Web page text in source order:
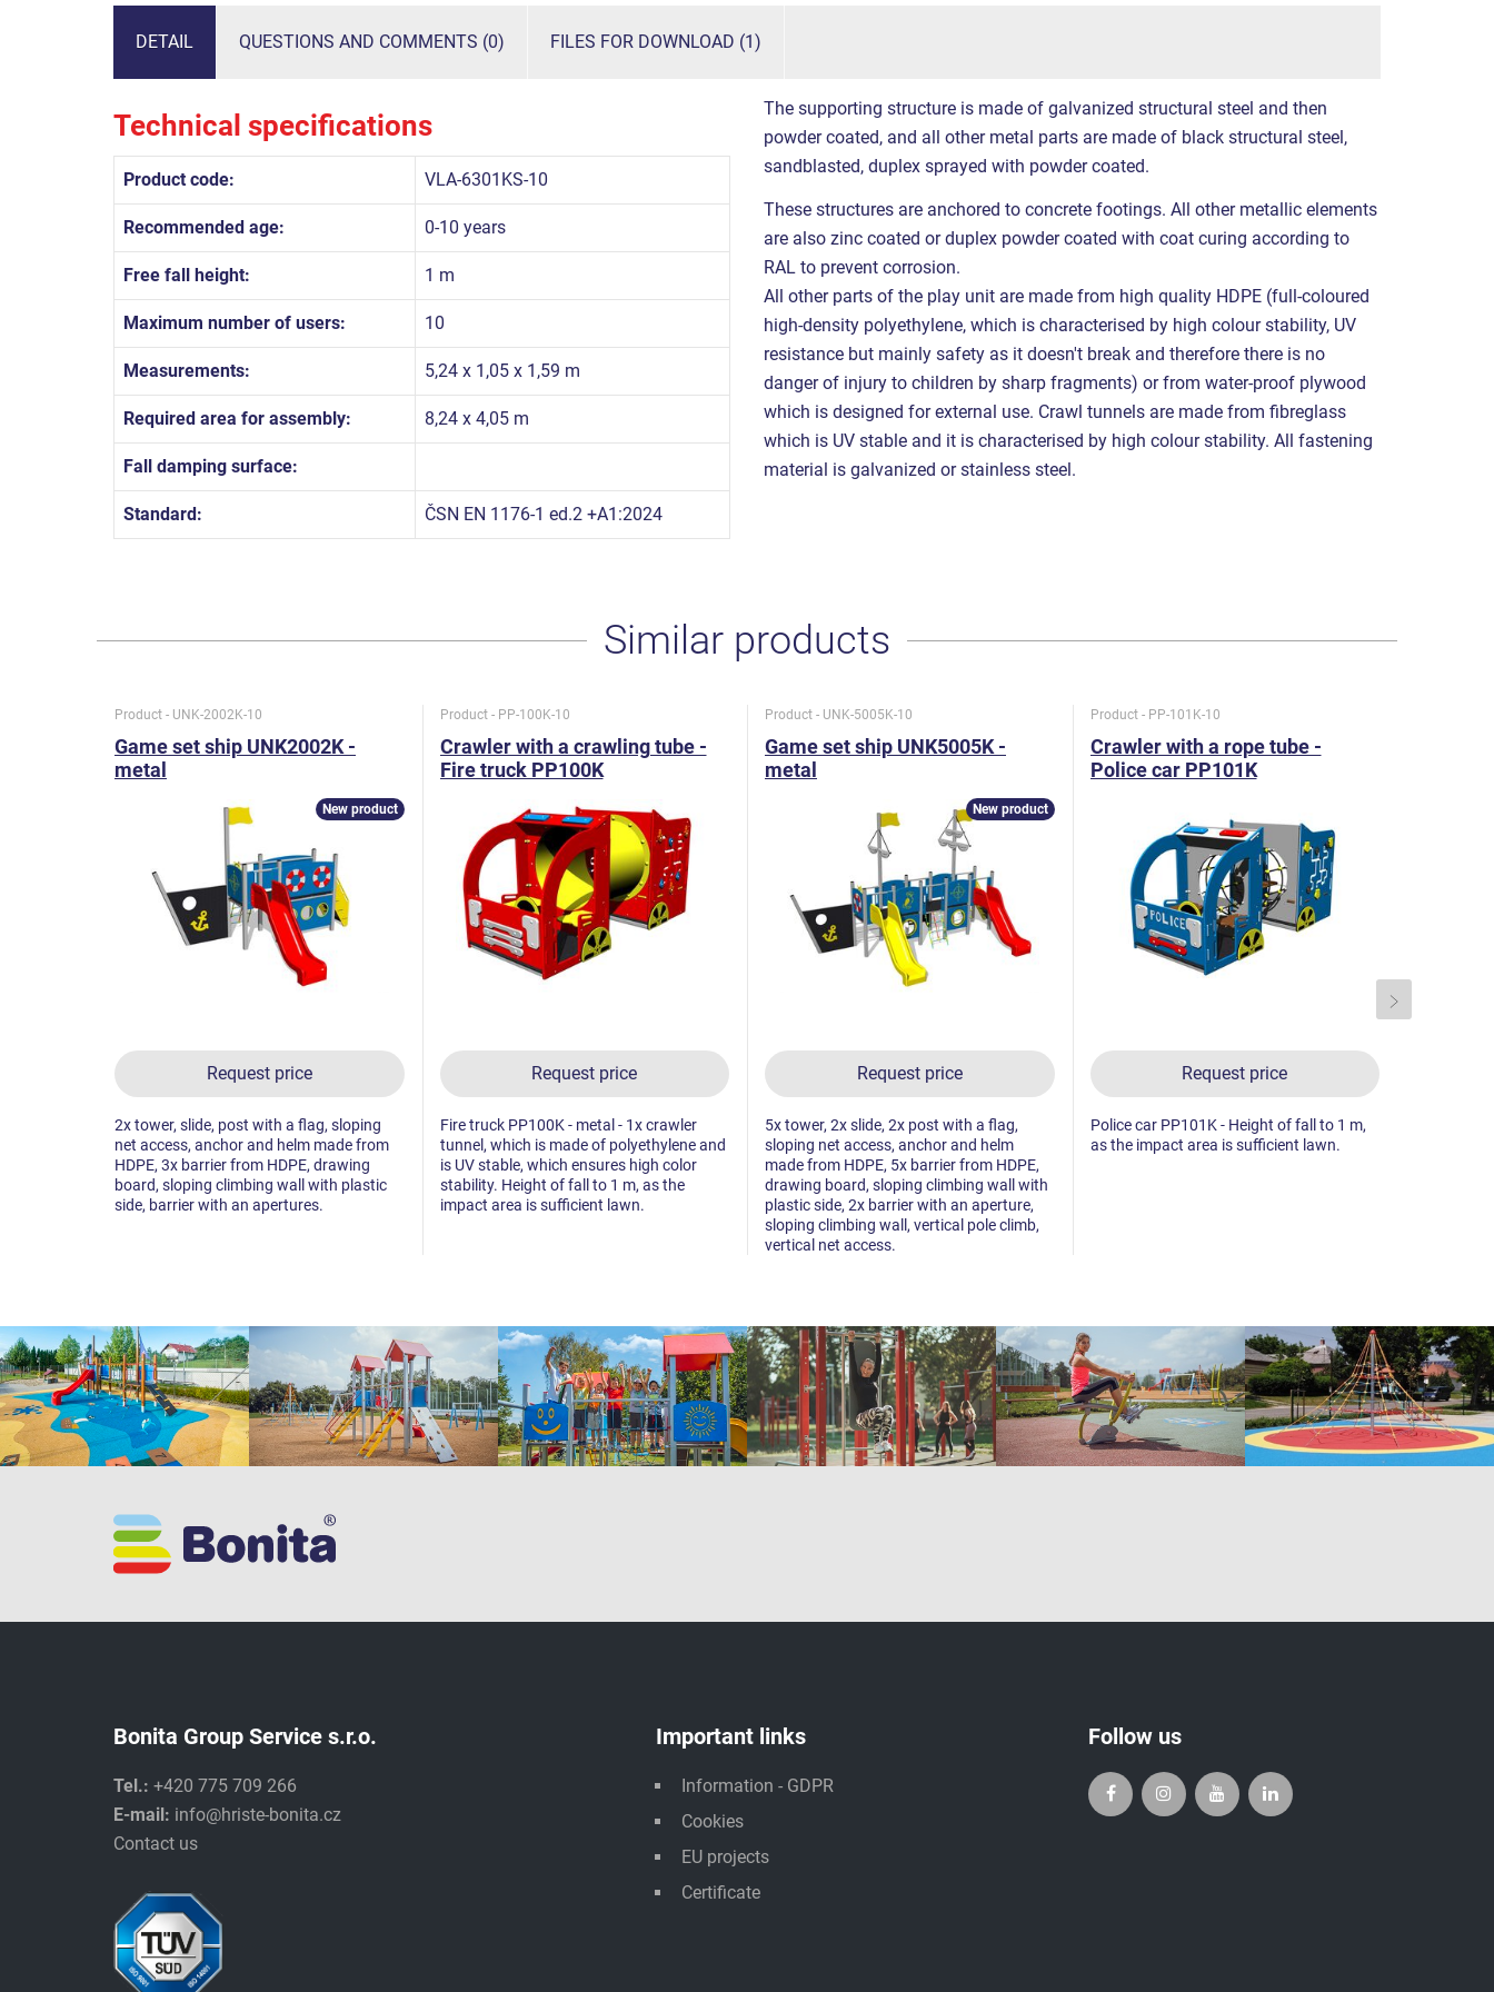
DETAIL QUESTIONS AND COMMENTS (0) FILES FOR DOWNLOAD (1)
Technical specifications
Product code: VLA-6301KS-10
Recommended age: 0-10 years
Free fall height: 1 m
Maximum number of users: 10
Measurements: 5,24 x 1,05 x 1,59 m
Required area for assembly: 8,24 x 4,05 m
Fall damping surface:
Standard: ČSN EN 1176-1 ed.2 +A1:2024
The supporting structure is made of galvanized structural steel and then
powder coated, and all other metal parts are made of black structural steel,
sandblasted, duplex sprayed with powder coated.
These structures are anchored to concrete footings. All other metallic elements
are also zinc coated or duplex powder coated with coat curing according to
RAL to prevent corrosion.
All other parts of the play unit are made from high quality HDPE (full-coloured
high-density polyethylene, which is characterised by high colour stability, UV
resistance but mainly safety as it doesn't break and therefore there is no
danger of injury to children by sharp fragments) or from water-proof plywood
which is designed for external use. Crawl tunnels are made from fibreglass
which is UV stable and it is characterised by high colour stability. All fastening
material is galvanized or stainless steel.
Similar products
Product - UNK-2002K-10
Game set ship UNK2002K -
metal
Request price
New product
2x tower, slide, post with a flag, sloping
net access, anchor and helm made from
HDPE, 3x barrier from HDPE, drawing
board, sloping climbing wall with plastic
side, barrier with an apertures.
Product - PP-100K-10
Crawler with a crawling tube -
Fire truck PP100K
Request price
Fire truck PP100K - metal - 1x crawler
tunnel, which is made of polyethylene and
is UV stable, which ensures high color
stability. Height of fall to 1 m, as the
impact area is sufficient lawn.
Product - UNK-5005K-10
Game set ship UNK5005K -
metal
Request price
New product
5x tower, 2x slide, 2x post with a flag,
sloping net access, anchor and helm
made from HDPE, 5x barrier from HDPE,
drawing board, sloping climbing wall with
plastic side, 2x barrier with an aperture,
sloping climbing wall, vertical pole climb,
vertical net access.
Product - PP-101K-10
Crawler with a rope tube -
Police car PP101K
Request price
Police car PP101K - Height of fall to 1 m,
as the impact area is sufficient lawn.
Bonita Group Service s.r.o.
Tel.: +420 775 709 266
E-mail: info@hriste-bonita.cz
Contact us
Important links
Information - GDPR
Cookies
EU projects
Certificate
Follow us